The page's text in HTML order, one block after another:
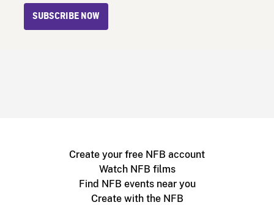
SUBSCRIBE NOW
Create your free NFB account
Watch NFB films
Find NFB events near you
Create with the NFB